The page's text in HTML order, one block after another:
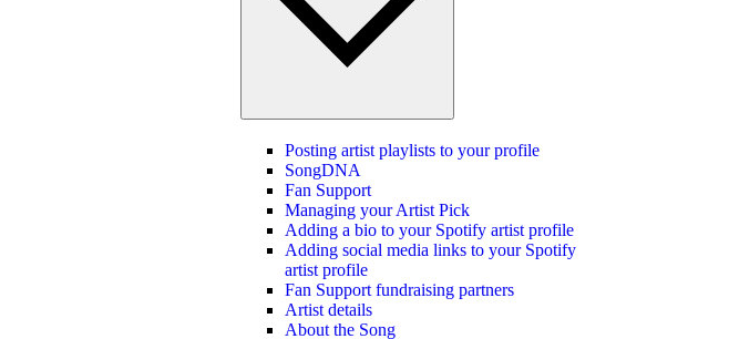
Posting artist playlists to your profile
SongDNA
Fan Support
Managing your Artist Pick
Adding a bio to your Spotify artist profile
Adding social media links to your Spotify
artist profile
Fan Support fundraising partners
Artist details
About the Song